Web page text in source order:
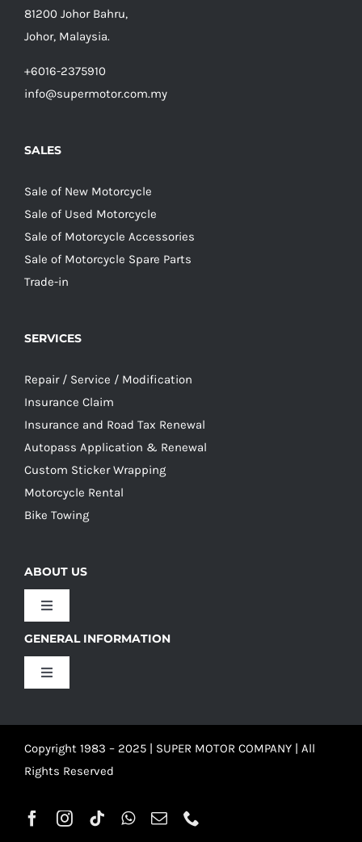
81200 Johor Bahru,
Johor, Malaysia.
+6016-2375910
info@supermotor.com.my
SALES
Sale of New Motorcycle
Sale of Used Motorcycle
Sale of Motorcycle Accessories
Sale of Motorcycle Spare Parts
Trade-in
SERVICES
Repair / Service / Modification
Insurance Claim
Insurance and Road Tax Renewal
Autopass Application & Renewal
Custom Sticker Wrapping
Motorcycle Rental
Bike Towing
ABOUT US
Toggle
Our Culture
Our Team
GENERAL INFORMATION
Toggle
Privacy Policy
Refund Policy
Copyright 1983 – 2025 | SUPER MOTOR COMPANY | All
Rights Reserved